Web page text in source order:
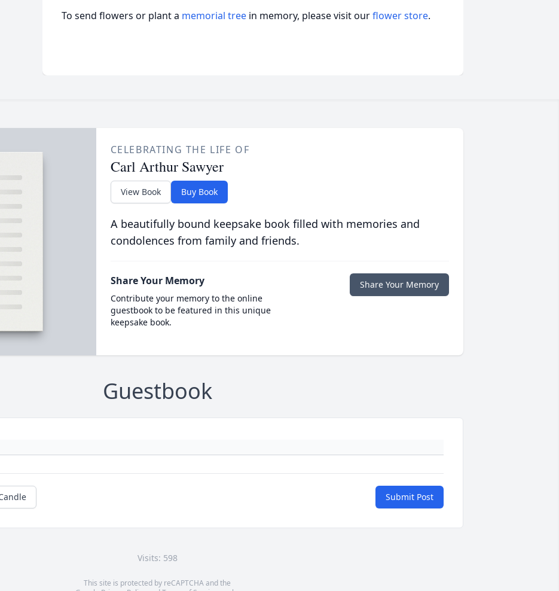
To send flowers or plant a memorial tree in memory, please visit ourflower store.
CELEBRATING THE LIFE OF
Carl Arthur Sawyer
View Book Buy Book
A beautifully bound keepsake book filled with memories and
condolences from family and friends.
Share Your Memory
Contribute your memory to the online
guestbook to be featured in this unique
keepsake book.
Share Your Memory
Guestbook
Submit Post
Visits: 598
This site is protected by reCAPTCHA and the